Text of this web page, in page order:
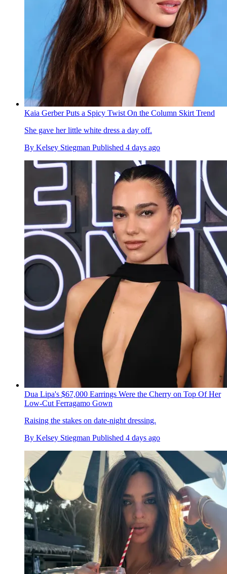
Kaia Gerber Puts a Spicy Twist On the Column Skirt Trend
She gave her little white dress a day off.
By Kelsey Stiegman Published 4 days ago
Dua Lipa's $67,000 Earrings Were the Cherry on Top Of Her
Low-Cut Ferragamo Gown
Raising the stakes on date-night dressing.
By Kelsey Stiegman Published 4 days ago